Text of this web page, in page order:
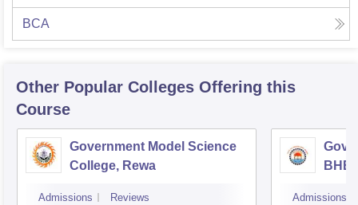
BCA
Other Popular Colleges Offering this
Course
Government Model Science
College, Rewa
Admissions Reviews Admissions